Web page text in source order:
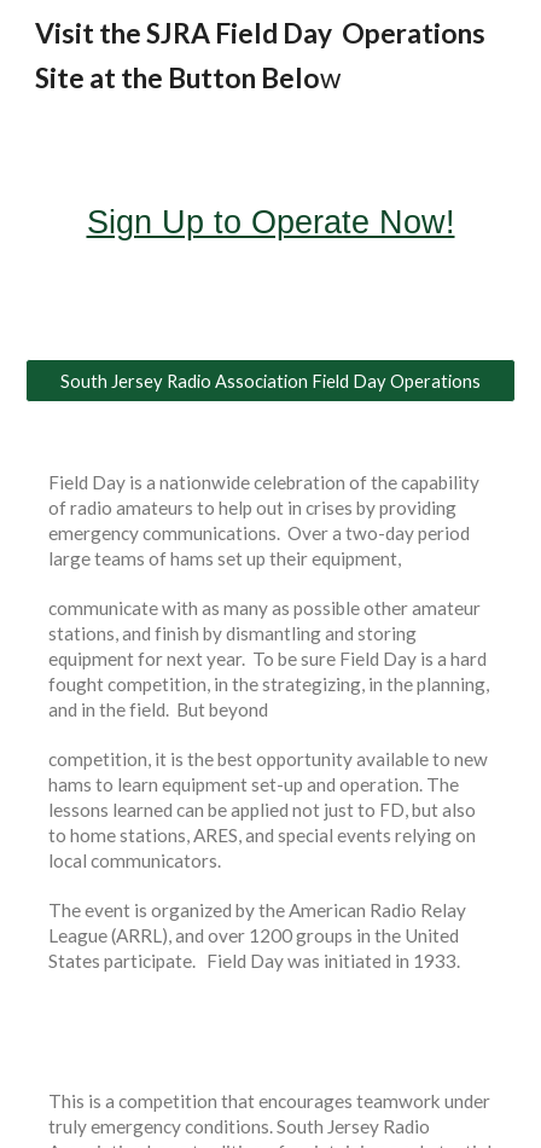
Visit the SJRA Field Day Operations
Site at the Button Below
Sign Up to Operate Now!
South Jersey Radio Association Field Day Operations
Field Day is a nationwide celebration of the capability
of radio amateurs to help out in crises by providing
emergency communications. Over a two-day period
large teams of hams set up their equipment,
communicate with as many as possible other amateur
stations, and finish by dismantling and storing
equipment for next year. To be sure Field Day is a hard
fought competition, in the strategizing, in the planning,
and in the field. But beyond
competition, it is the best opportunity available to new
hams to learn equipment set-up and operation. The
lessons learned can be applied not just to FD, but also
to home stations, ARES, and special events relying on
local communicators.
The event is organized by the American Radio Relay
League (ARRL), and over 1200 groups in the United
States participate. Field Day was initiated in 1933.
This is a competition that encourages teamwork under
truly emergency conditions. South Jersey Radio